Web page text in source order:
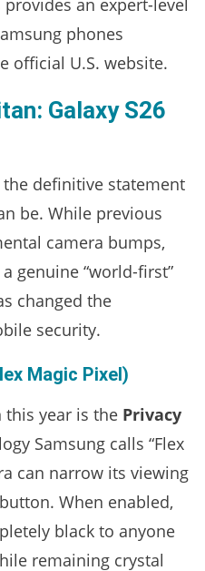
phones
official U.S. website.
Galaxy S26
the definitive statement
be. While previous
camera bumps,
genuine “world-first”
changed the
security.
Magic Pixel)
year is the Privacy
Samsung calls “Flex
can narrow its viewing
When enabled,
black to anyone
remaining crystal